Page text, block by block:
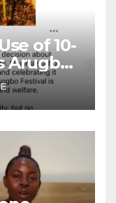
of 10-
Arugba